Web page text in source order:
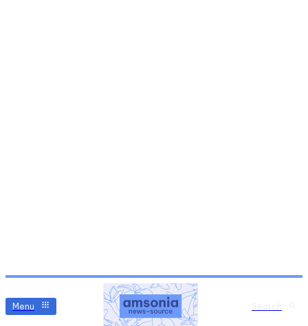
Menu